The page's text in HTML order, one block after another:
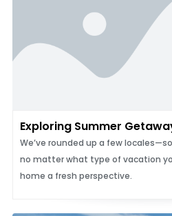
Exploring Summer
We’ve rounded up a few
no matter what type of vacation
home a fresh perspective.